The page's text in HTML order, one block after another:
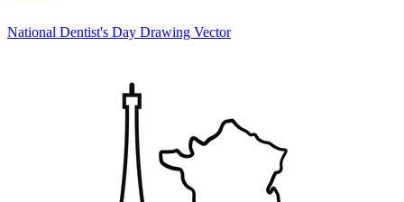
National Dentist's Day Drawing Vector